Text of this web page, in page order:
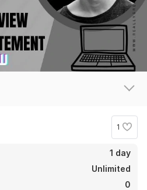
1
1 day
Unlimited
0